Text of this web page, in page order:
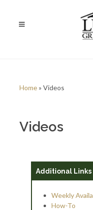
Home» Videos
Videos
Additional Links
Weekly
How-To